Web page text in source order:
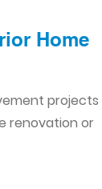
Home
projects
renovation or